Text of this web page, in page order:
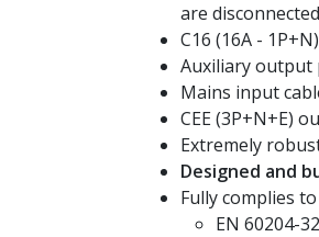
are
C16 (16A -
Auxiliary output
Mains input
CEE (3P+N+E)
Extremely
Designed and
Fully complies
EN 60204-